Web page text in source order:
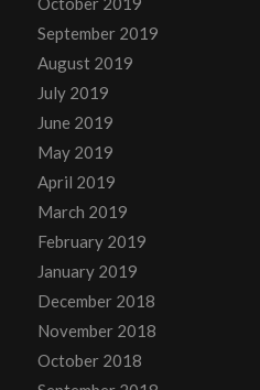
September 2019
August 2019
July 2019
June 2019
May 2019
April 2019
March 2019
February 2019
January 2019
December 2018
November 2018
October 2018